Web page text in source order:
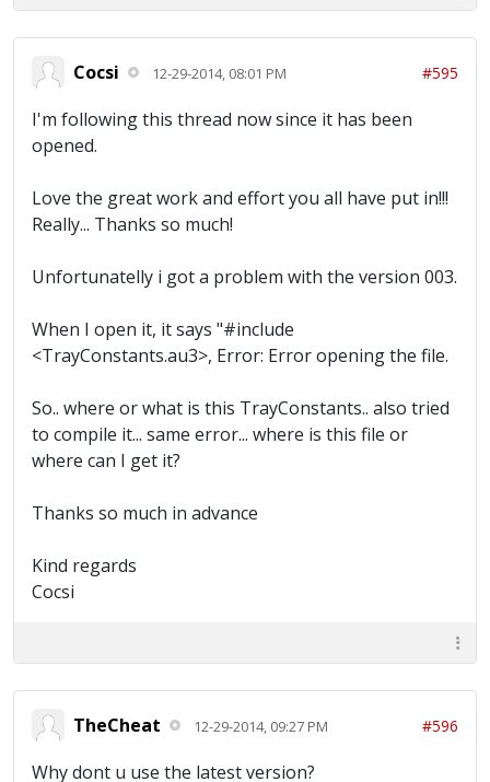
Cocsi 12-29-2014, 08:01 PM #595
I'm following this thread now since it has been
opened.
Love the great work and effort you all have put in!!!
Really... Thanks so much!
Unfortunatelly i got a problem with the version 003.
When I open it, it says "#include
<TrayConstants.au3>, Error: Error opening the file.
So.. where or what is this TrayConstants.. also tried
to compile it... same error... where is this file or
where can I get it?
Thanks so much in advance
Kind regards
Cocsi
TheCheat 12-29-2014, 09:27 PM #596
Why dont u use the latest version?